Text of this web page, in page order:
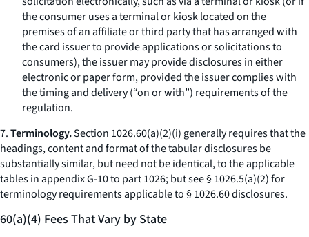
the consumer uses a terminal or kiosk located on the
premises of an affiliate or third party that has arranged with
the card issuer to provide applications or solicitations to
consumers), the issuer may provide disclosures in either
electronic or paper form, provided the issuer complies with
the timing and delivery (“on or with”) requirements of the
regulation.
7.Terminology.Section 1026.60(a)(2)(i) generally requires that the
headings, content and format of the tabular disclosures be
substantially similar, but need not be identical, to the applicable
tables in appendix G-10 to part 1026; butsee§ 1026.5(a)(2) for
terminology requirements applicable to § 1026.60 disclosures.
60(a)(4) Fees That Vary by State